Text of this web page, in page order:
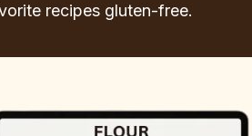
recipes gluten-free.